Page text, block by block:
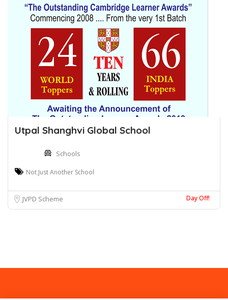
Utpal Shanghvi Global School
Schools
Not Just Another School
JVPD Scheme Day Off!